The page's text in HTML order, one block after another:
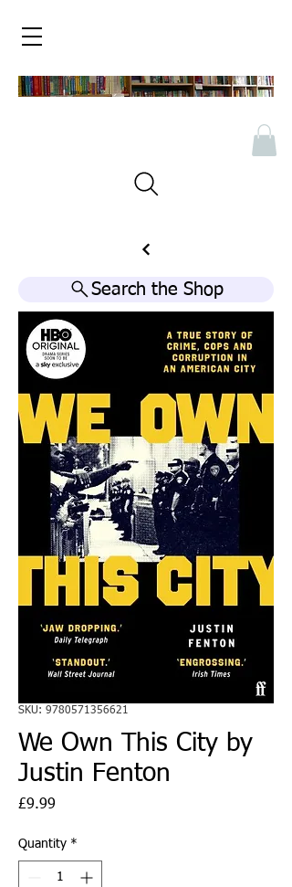
Search the Shop
SKU: 9780571356621
We Own This City by
Justin Fenton
£9.99
Quantity *